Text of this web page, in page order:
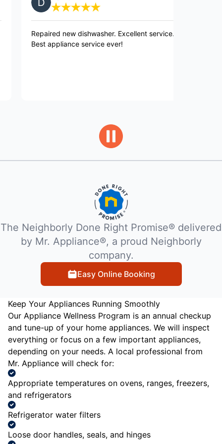
new dishwasher. Excellent service.
appliance service ever!
The Neighborly Done Right Promise® delivered
by Mr. Appliance®, a proud Neighborly
company.
Easy Online Booking
Keep Your Appliances Running Smoothly
Our Appliance Wellness Program is an annual checkup
and tune-up of your home appliances. We will inspect
everything or focus on a few important appliances,
depending on your needs. A local professional from
Mr. Appliance will check for:
Appropriate temperatures on ovens, ranges, freezers,
and refrigerators
Refrigerator water filters
Loose door handles, seals, and hinges